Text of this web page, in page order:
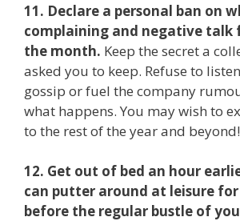
11. Declare a personal ban on
complaining and negative talk
the month. Keep the secret a
asked you to keep. Refuse to
gossip or fuel the company
what happens. You may wish to
to the rest of the year and beyond!
12. Get out of bed an hour
can putter around at leisure for
before the regular bustle of